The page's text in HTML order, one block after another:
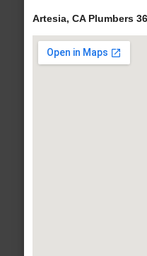
Artesia, CA Plumbers